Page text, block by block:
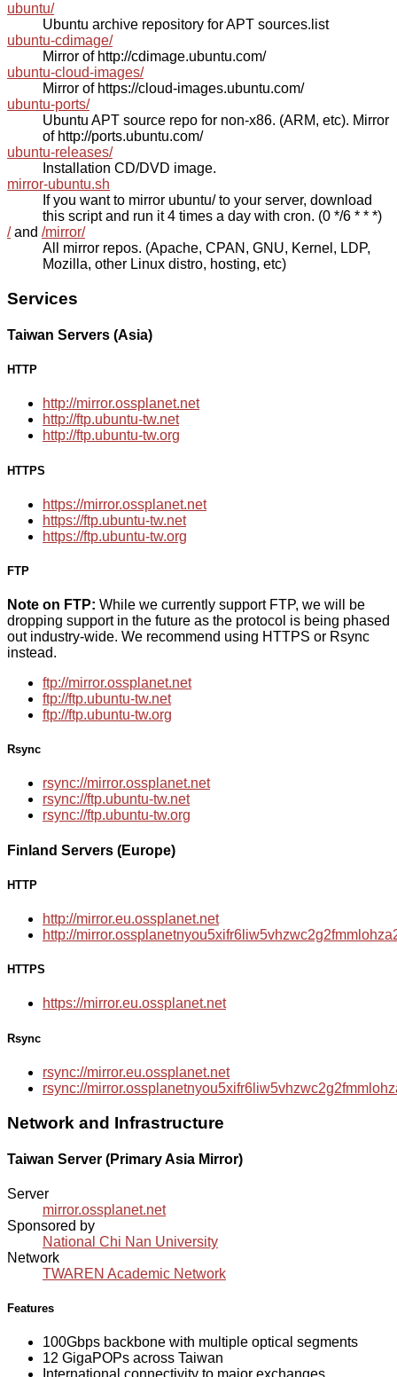
ubuntu/
Ubuntu archive repository for APT sources.list
ubuntu-cdimage/
Mirror of http://cdimage.ubuntu.com/
ubuntu-cloud-images/
Mirror of https://cloud-images.ubuntu.com/
ubuntu-ports/
Ubuntu APT source repo for non-x86. (ARM, etc). Mirror
of http://ports.ubuntu.com/
ubuntu-releases/
Installation CD/DVD image.
mirror-ubuntu.sh
If you want to mirror ubuntu/ to your server, download
this script and run it 4 times a day with cron. (0 */6 * * *)
/and /mirror/
All mirror repos. (Apache, CPAN, GNU, Kernel, LDP,
Mozilla, other Linux distro, hosting, etc)
Services
Taiwan Servers (Asia)
HTTP
http://mirror.ossplanet.net
http://ftp.ubuntu-tw.net
http://ftp.ubuntu-tw.org
HTTPS
https://mirror.ossplanet.net
https://ftp.ubuntu-tw.net
https://ftp.ubuntu-tw.org
FTP
Note on FTP: While we currently support FTP, we will be
dropping support in the future as the protocol is being phased
out industry-wide. We recommend using HTTPS or Rsync
instead.
ftp://mirror.ossplanet.net
ftp://ftp.ubuntu-tw.net
ftp://ftp.ubuntu-tw.org
Rsync
rsync://mirror.ossplanet.net
rsync://ftp.ubuntu-tw.net
rsync://ftp.ubuntu-tw.org
Finland Servers (Europe)
HTTP
http://mirror.eu.ossplanet.net
http://
HTTPS
https://mirror.eu.ossplanet.net
Rsync
rsync://mirror.eu.ossplanet.net
rsync://
Network and Infrastructure
Taiwan Server (Primary Asia Mirror)
Server
mirror.ossplanet.net
Sponsored by
National Chi Nan University
Network
TWAREN Academic Network
Features
100Gbps backbone with multiple optical segments
12 GigaPOPs across Taiwan